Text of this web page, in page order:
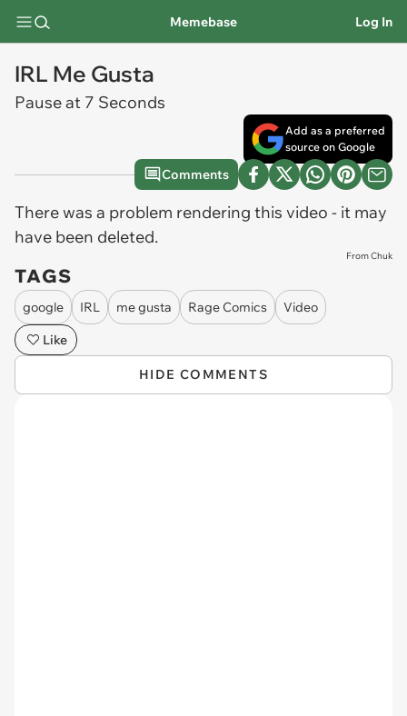
Memebase Log In
IRL Me Gusta
Pause at 7 Seconds
Add as a preferred
source on Google
Comments
There was a problem rendering this video - it may
have been deleted.
From Chuk
TAGS
google IRL me gusta Rage Comics
Video
Like
HIDE COMMENTS